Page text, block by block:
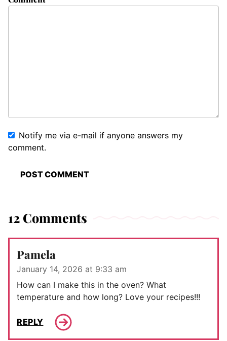
Notify me via e-mail if anyone answers my
comment.
12 Comments
Pamela
January 14, 2026 at 9:33 am
How can I make this in the oven? What
temperature and how long? Love your recipes!!!
REPLY